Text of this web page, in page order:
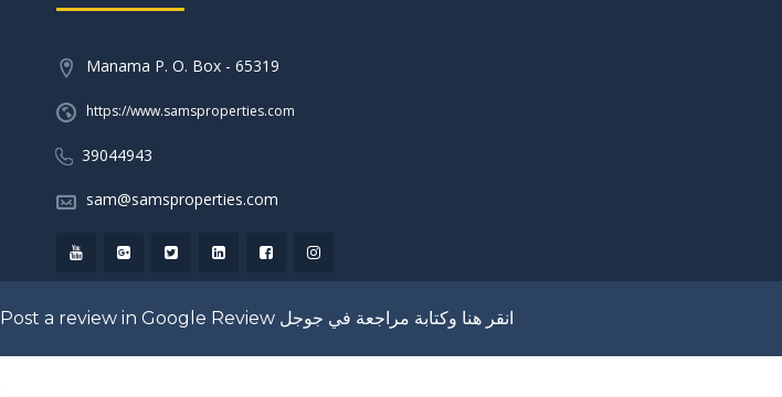
Manama P. O. Box - 65319
https://www.samsproperties.com
39044943
sam@samsproperties.com
Post a review in Google Review انقر هنا وكتابة مراجعة في جوجل